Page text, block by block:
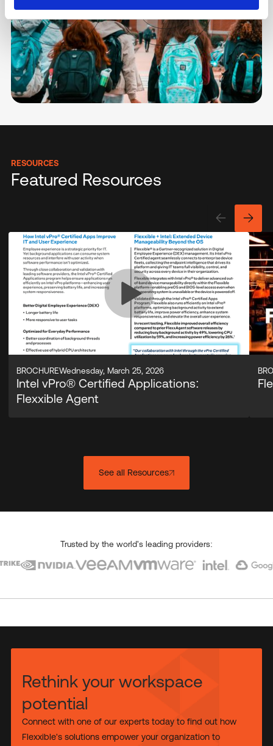
RESOURCES
Featured Resources
BROCHUREWednesday, March 25, 2026
Intel vPro® Certified Applications:
Flexxible Agent
See all Resources
Trusted by the world's leading providers:
Rethink your workspace
potential
Connect with one of our experts today to find out how
Flexxible's solutions empower your organization to